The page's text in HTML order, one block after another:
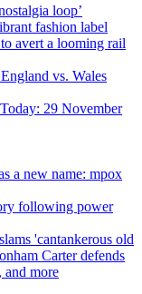
loop’
fashion label
avert a looming rail
vs. Wales
29 November
a new name: mpox
following power
'cantankerous old
Carter defends
more